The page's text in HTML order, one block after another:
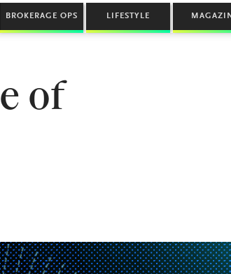
BROKERAGE OPS LIFESTYLE
of